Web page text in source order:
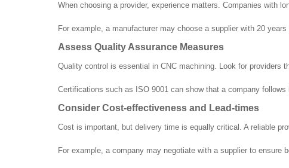
When choosing a provider, experience matters. Companies with
For example, a manufacturer may choose a supplier with 20
Assess Quality Assurance Measures
Quality control is essential in CNC machining. Look for
Certifications such as ISO 9001 can show that a company
Consider Cost-effectiveness and Lead-times
Cost is important, but delivery time is equally critical. A reliable
For example, a company may negotiate with a supplier to